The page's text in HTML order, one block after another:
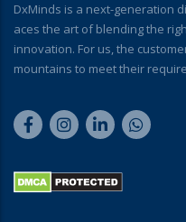
DxMinds is a next-generation
aces the art of blending the
innovation. For us, the
mountains to meet their